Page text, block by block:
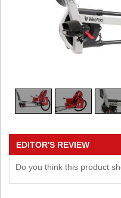
EDITOR'S REVIEW
Do you think this product